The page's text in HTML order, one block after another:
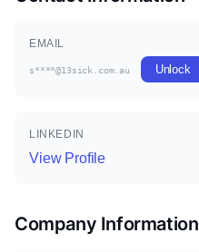
EMAIL
s****@13sick.com.au Unlock
LINKEDIN
View Profile
Company Information